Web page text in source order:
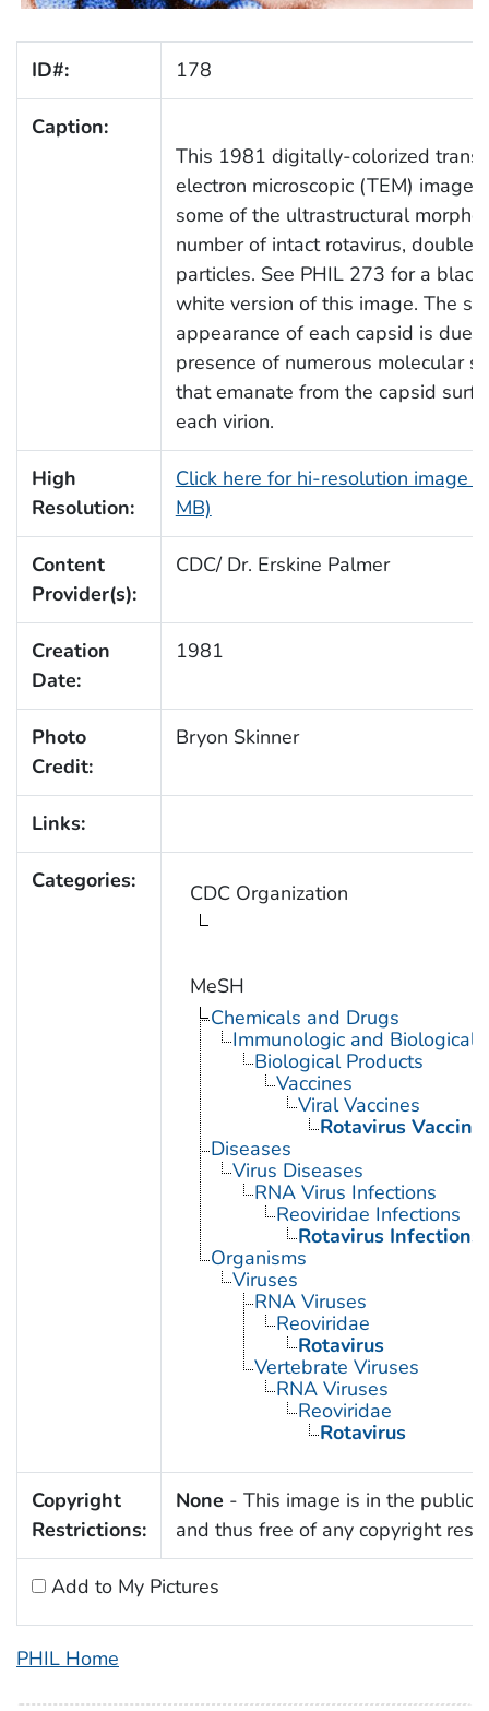
ID#: 178
Caption:
This 1981 digitally-colorized
electron microscopic (TEM) image
some of the ultrastructural
number of intact rotavirus,
particles. See PHIL 273 for a black
white version of this image. The
appearance of each capsid is due
presence of numerous molecular
that emanate from the capsid
each virion.
High
Resolution:
Click here for hi-resolution image
MB)
Content
Provider(s):
CDC/ Dr. Erskine Palmer
Creation
Date:
1981
Photo
Credit:
Bryon Skinner
Links:
Categories: CDC Organization
MeSH
Chemicals and Drugs
Immunologic and Biological
Biological Products
Vaccines
Viral Vaccines
Rotavirus
Diseases
Virus Diseases
RNA Virus Infections
Reoviridae Infections
Rotavirus Infections
Organisms
Viruses
RNA Viruses
Reoviridae
Rotavirus
Vertebrate Viruses
RNA Viruses
Reoviridae
Rotavirus
Copyright
Restrictions:
None - This image is in the public
and thus free of any copyright
Add to My Pictures
PHIL Home